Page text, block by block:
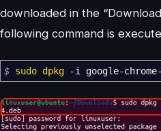
downloaded in the
following command is
$ sudo dpkg -i google-